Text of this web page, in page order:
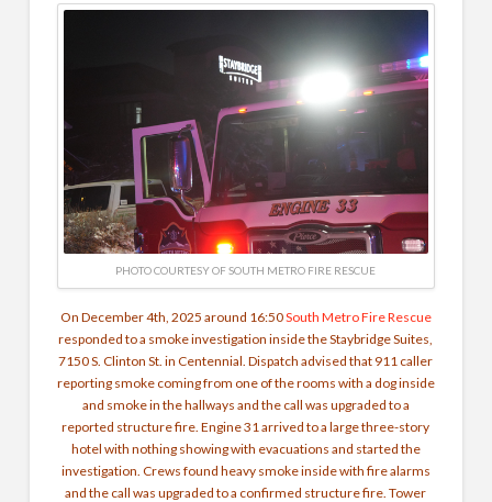
PHOTO COURTESY OF SOUTH METRO FIRE RESCUE
On December 4th, 2025 around 16:50South Metro Fire Rescue
responded to a smoke investigation inside the Staybridge Suites,
7150 S. Clinton St. in Centennial. Dispatch advised that 911 caller
reporting smoke coming from one of the rooms with a dog inside
and smoke in the hallways and the call was upgraded to a
reported structure fire. Engine 31 arrived to a large three-story
hotel with nothing showing with evacuations and started the
investigation. Crews found heavy smoke inside with fire alarms
and the call was upgraded to a confirmed structure fire. Tower